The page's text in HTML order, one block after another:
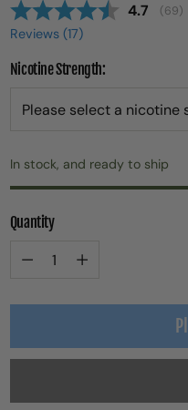
4.7 (69)
Reviews (17)
Nicotine Strength:
In stock, and ready to ship
Quantity
Quantity